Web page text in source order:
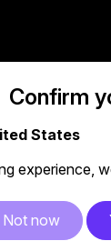
Confirm
States
experience,
Not now